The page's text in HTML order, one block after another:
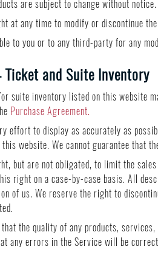
are subject to change without
at any time to modify or discontinue
to you or to any third-party for any
Ticket and Suite Inventory
suite inventory listed on this website
Purchase Agreement.
effort to display as accurately as
website. We cannot guarantee that
but are not obligated, to limit the
right on a case-by-case basis. All
of us. We reserve the right to
the quality of any products,
any errors in the Service will be